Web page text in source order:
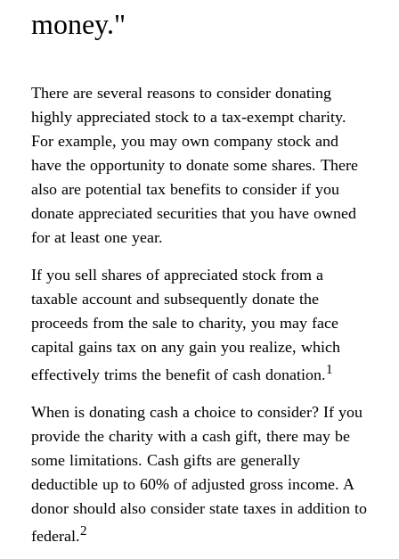
money."
There are several reasons to consider donating
highly appreciated stock to a tax-exempt charity.
For example, you may own company stock and
have the opportunity to donate some shares. There
also are potential tax benefits to consider if you
donate appreciated securities that you have owned
for at least one year.
If you sell shares of appreciated stock from a
taxable account and subsequently donate the
proceeds from the sale to charity, you may face
capital gains tax on any gain you realize, which
effectively trims the benefit of cash donation.1
When is donating cash a choice to consider? If you
provide the charity with a cash gift, there may be
some limitations. Cash gifts are generally
deductible up to 60% of adjusted gross income. A
donor should also consider state taxes in addition to
federal.2